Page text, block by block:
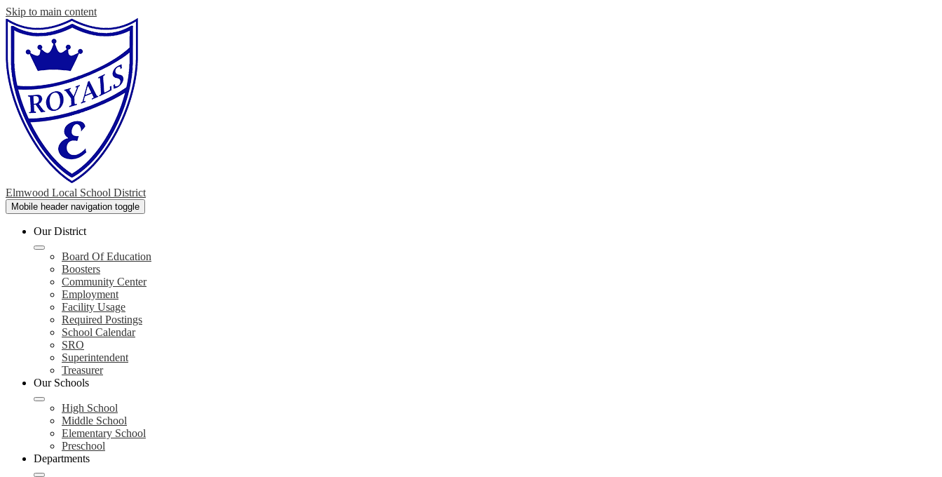
Skip to main content
Elmwood Local School District
Mobile header navigation toggle
Our District
Board Of Education
Boosters
Community Center
Employment
Facility Usage
Required Postings
School Calendar
SRO
Superintendent
Treasurer
Our Schools
High School
Middle School
Elementary School
Preschool
Departments